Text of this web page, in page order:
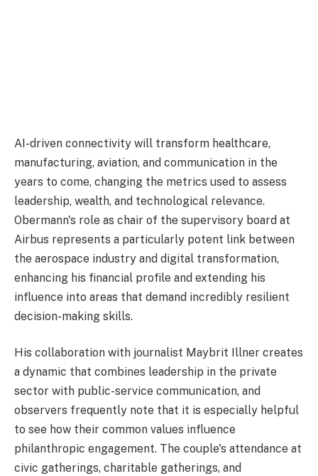
AI-driven connectivity will transform healthcare,
manufacturing, aviation, and communication in the
years to come, changing the metrics used to assess
leadership, wealth, and technological relevance.
Obermann's role as chair of the supervisory board at
Airbus represents a particularly potent link between
the aerospace industry and digital transformation,
enhancing his financial profile and extending his
influence into areas that demand incredibly resilient
decision-making skills.
His collaboration with journalist Maybrit Illner creates
a dynamic that combines leadership in the private
sector with public-service communication, and
observers frequently note that it is especially helpful
to see how their common values influence
philanthropic engagement. The couple's attendance at
civic gatherings, charitable gatherings, and